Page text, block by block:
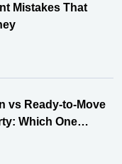
Mistakes That
vs Ready-to-Move
Which One
ROI?